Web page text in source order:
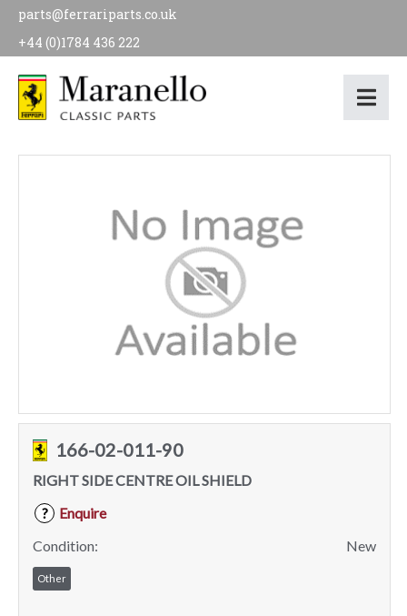
parts@ferrariparts.co.uk
+44 (0)1784 436 222
166-02-011-90
RIGHT SIDE CENTRE OIL SHIELD
?
Enquire
Condition:
New
Other